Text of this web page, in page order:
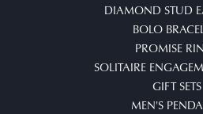
DIAMOND STUD
BOLO
PROMISE
SOLITAIRE
GIFT SETS
MEN'S